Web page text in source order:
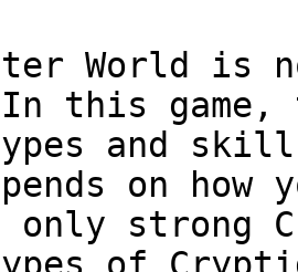
World is
this game,
and
on how
only strong